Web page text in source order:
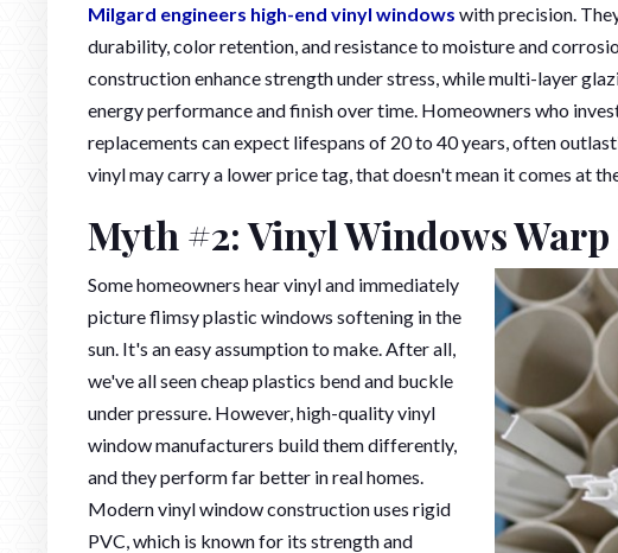
Milgard engineers high-end vinyl windows with precision.
durability, color retention, and resistance to moisture and
construction enhance strength under stress, while multi-layer
energy performance and finish over time. Homeowners who
replacements can expect lifespans of 20 to 40 years, often
vinyl may carry a lower price tag, that doesn't mean it comes at
Myth #2: Vinyl Windows
Some homeowners hear vinyl and immediately
picture flimsy plastic windows softening in the
sun. It's an easy assumption to make. After all,
we've all seen cheap plastics bend and buckle
under pressure. However, high-quality vinyl
window manufacturers build them differently,
and they perform far better in real homes.
Modern vinyl window construction uses rigid
PVC, which is known for its strength and